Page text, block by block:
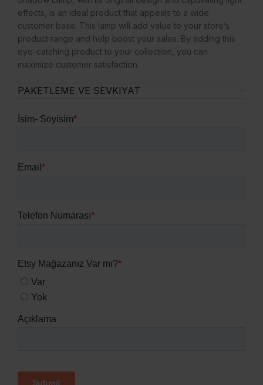
effects, is an ideal product that appeals to a wide
customer base. This lamp will add value to your store’s
product range and help boost your sales. By adding this
eye-catching product to your collection, you can
maximize customer satisfaction.
PAKETLEME VE SEVKIYAT